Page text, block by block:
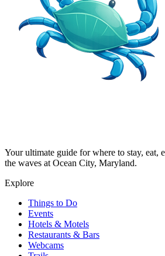
Your ultimate guide for where to stay, eat,
the waves at Ocean City, Maryland.
Explore
Things to Do
Events
Hotels & Motels
Restaurants & Bars
Webcams